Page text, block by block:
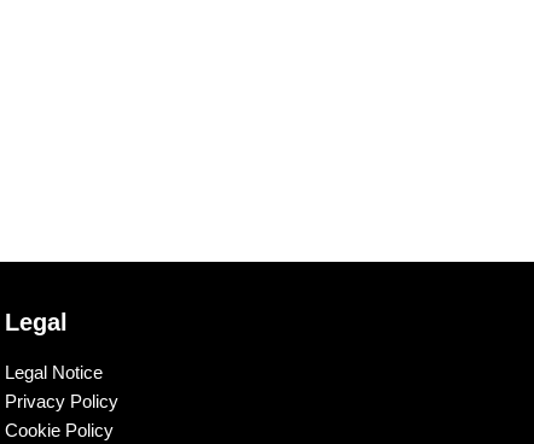
Legal
Legal Notice
Privacy Policy
Cookie Policy